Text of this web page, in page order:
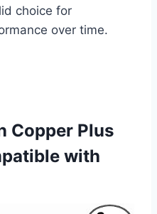
choice for
over time.
Copper Plus
with